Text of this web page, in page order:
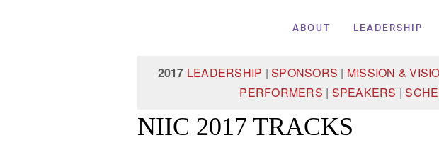
ABOUT LEADERSHIP
2017 LEADERSHIP |SPONSORS | MISSION &
PERFORMERS | SPEAKERS |
NIIC 2017 TRACKS